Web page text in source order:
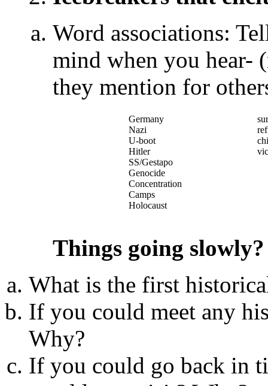
Word associations:
mind when you hear-
they mention for
Germany
Nazi
U-boot
Hitler
SS/Gestapo
Genocide
Concentration
Camps
Holocaust
Things going
What is the first
If you could meet any
Why?
If you could go back in